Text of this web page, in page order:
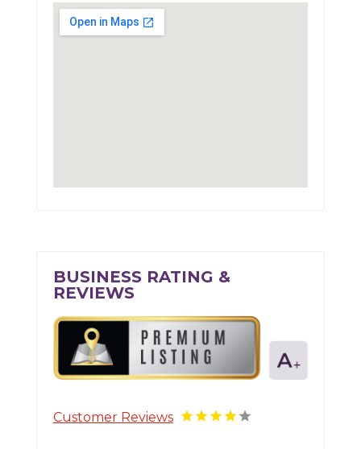
BUSINESS RATING &
REVIEWS
Customer Reviews